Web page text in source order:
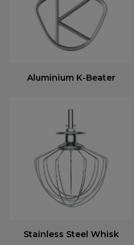
Aluminium K-Beater
Stainless Steel Whisk